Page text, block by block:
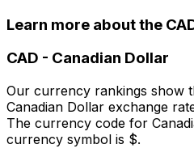
Learn more about the
CAD - Canadian Dollar
Our currency rankings show
Canadian Dollar exchange
The currency code for
currency symbol is $.